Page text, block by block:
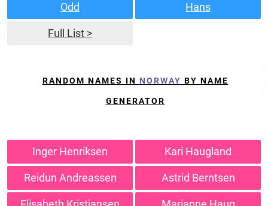
Odd Hans
Full List >
RANDOM NAMES IN NORWAY BY NAME
GENERATOR
Inger Henriksen Kari Haugland
Reidun Andreassen Astrid Berntsen